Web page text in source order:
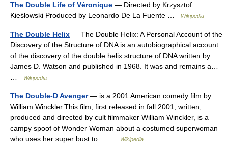
The Double Life of Véronique — Directed by Krzysztof
Kieślowski Produced by Leonardo De La Fuente …
Wikipedia
The Double Helix — The Double Helix: A Personal Account of the
Discovery of the Structure of DNA is an autobiographical account
of the discovery of the double helix structure of DNA written by
James D. Watson and published in 1968. It was and remains a…
Wikipedia
The Double-D Avenger— is a 2001 American comedy film by
William Winckler.This film, first released in fall 2001, written,
produced and directed by cult filmmaker William Winckler, is a
campy spoof of Wonder Woman about a costumed superwoman
who uses her super bust to… …
Wikipedia